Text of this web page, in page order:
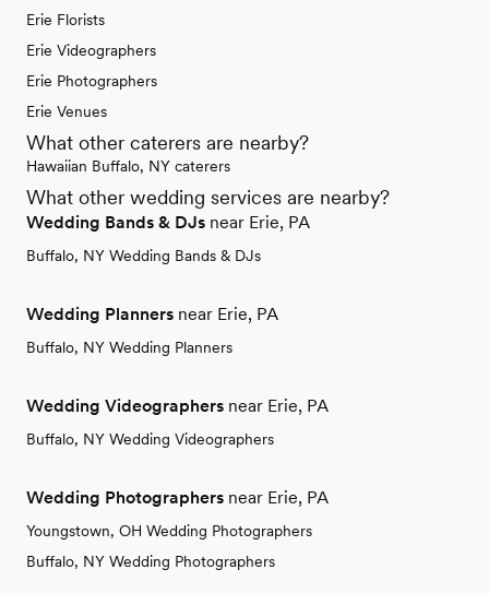
Erie Florists
Erie Videographers
Erie Photographers
Erie Venues
What other caterers are nearby?
Hawaiian Buffalo, NY caterers
What other wedding services are nearby?
Wedding Bands & DJs near Erie, PA
Buffalo, NY Wedding Bands & DJs
Wedding Planners near Erie, PA
Buffalo, NY Wedding Planners
Wedding Videographers near Erie, PA
Buffalo, NY Wedding Videographers
Wedding Photographers near Erie, PA
Youngstown, OH Wedding Photographers
Buffalo, NY Wedding Photographers